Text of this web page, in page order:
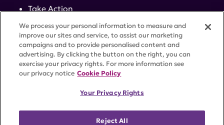
Take Action
Events
Contact
ACCESSIBILITYCOOKIE SETTINGS
We process your personal information to measure and
improve our sites and service, to assist our marketing
campaigns and to provide personalised content and
advertising. By clicking the button on the right, you can
exercise your privacy rights. For more information see
our privacy notice Cookie Policy
Your Privacy Rights
Reject All